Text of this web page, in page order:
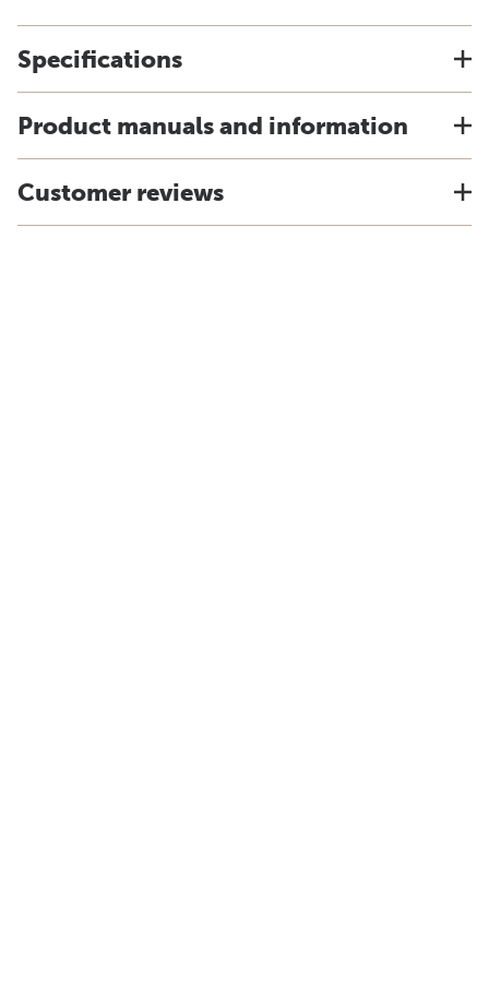
Specifications
Product manuals and information
Customer reviews